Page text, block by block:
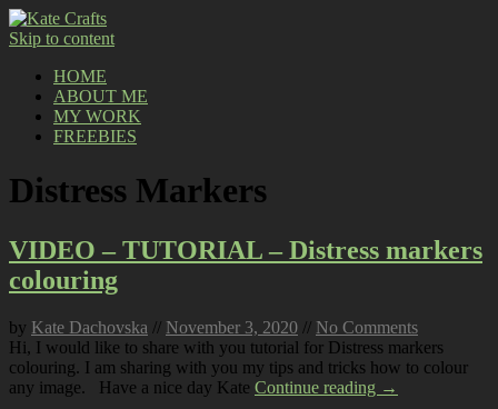
Skip to content
HOME
ABOUT ME
MY WORK
FREEBIES
Distress Markers
VIDEO – TUTORIAL – Distress markers
colouring
by Kate Dachovska // November 3, 2020 // No Comments
Hi, I would like to share with you tutorial for Distress markers
colouring. I am sharing with you my tips and tricks how to colour
any image. Have a nice day Kate Continue reading →